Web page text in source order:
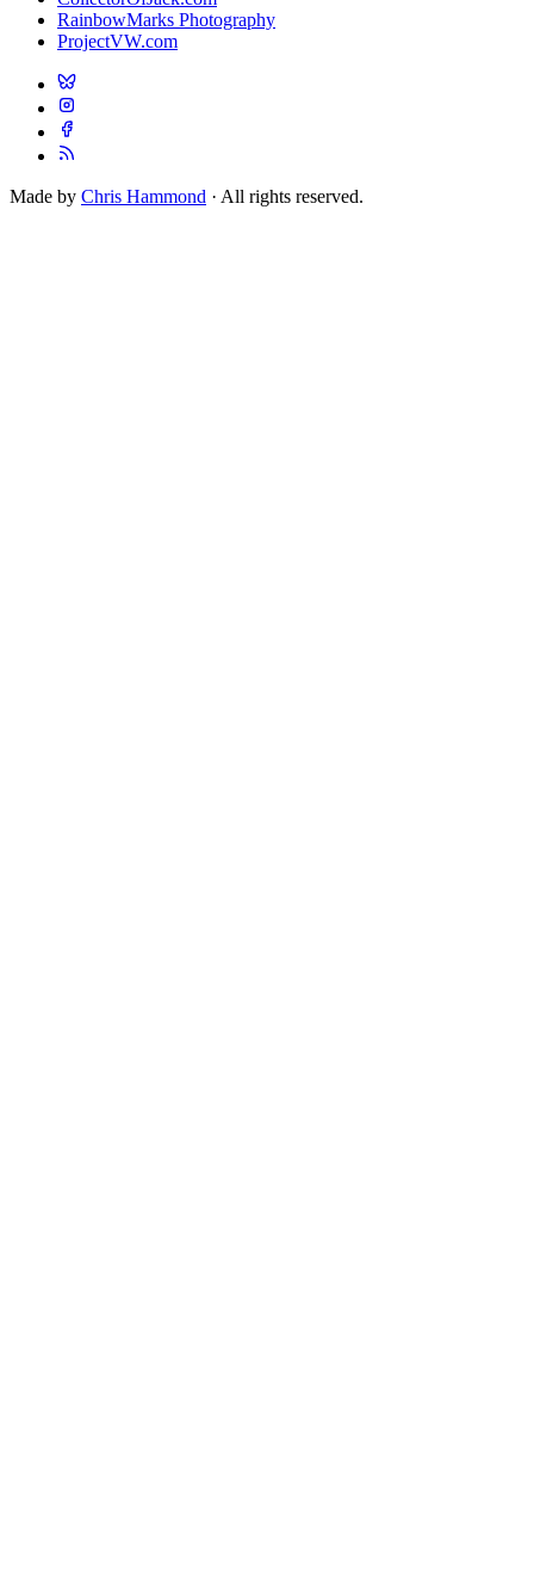
RainbowMarks Photography
ProjectVW.com
Made by Chris Hammond · All rights reserved.